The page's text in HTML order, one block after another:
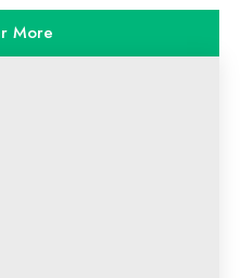
More